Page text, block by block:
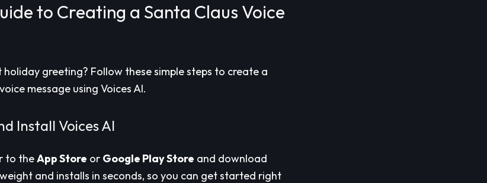
to Creating a Santa Claus Voice
greeting? Follow these simple steps to create a
message using Voices AI.
Install Voices AI
to theApp Store or Google Play Store and download
and installs in seconds, so you can get started right